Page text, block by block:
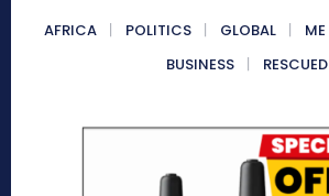
AFRICA POLITICS GLOBAL ME
BUSINESS
RESCUED